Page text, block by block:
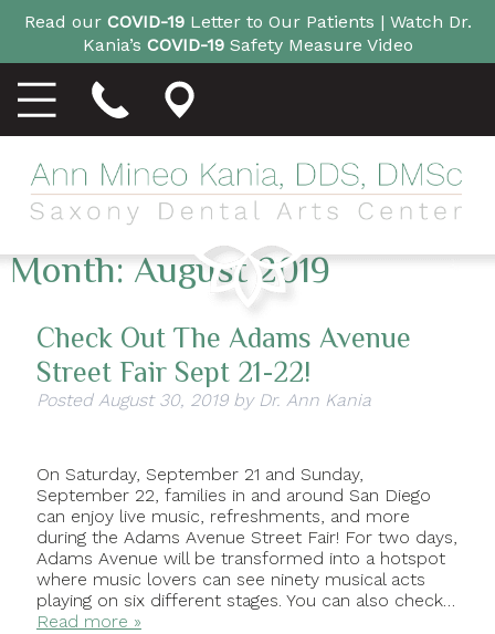
Read our COVID-19Letter to Our Patients | Watch Dr.
Kania’s COVID-19Safety Measure Video
Month:August 2019
Check Out The Adams Avenue
Street Fair Sept 21-22!
Posted August 30, 2019 by Dr. Ann Kania
On Saturday, September 21 and Sunday,
September 22, families in and around San Diego
can enjoy live music, refreshments, and more
during the Adams Avenue Street Fair! For two days,
Adams Avenue will be transformed into a hotspot
where music lovers can see ninety musical acts
playing on six different stages. You can also check…
Read more »